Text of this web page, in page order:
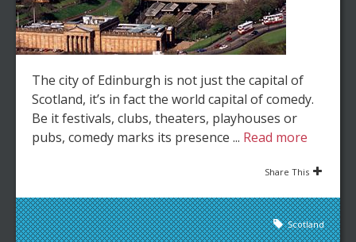
The city of Edinburgh is not just the capital of
Scotland, it’s in fact the world capital of comedy.
Be it festivals, clubs, theaters, playhouses or
pubs, comedy marks its presence ... Read more
Share This
Scotland